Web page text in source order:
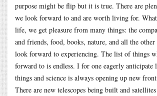
purpose might be flip but it is true. There are
we look forward to and are worth living for.
life, we get pleasure from many things: the
and friends, food, books, nature, and all the
look forward to experiencing. The list of things
forward to is endless. I for one eagerly anticipate
things and science is always opening up new
There are new telescopes being built and